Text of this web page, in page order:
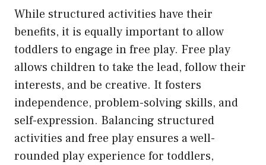
While structured activities have their
benefits, it is equally important to allow
toddlers to engage in free play. Free play
allows children to take the lead, follow their
interests, and be creative. It fosters
independence, problem-solving skills, and
self-expression. Balancing structured
activities and free play ensures a well-
rounded play experience for toddlers,